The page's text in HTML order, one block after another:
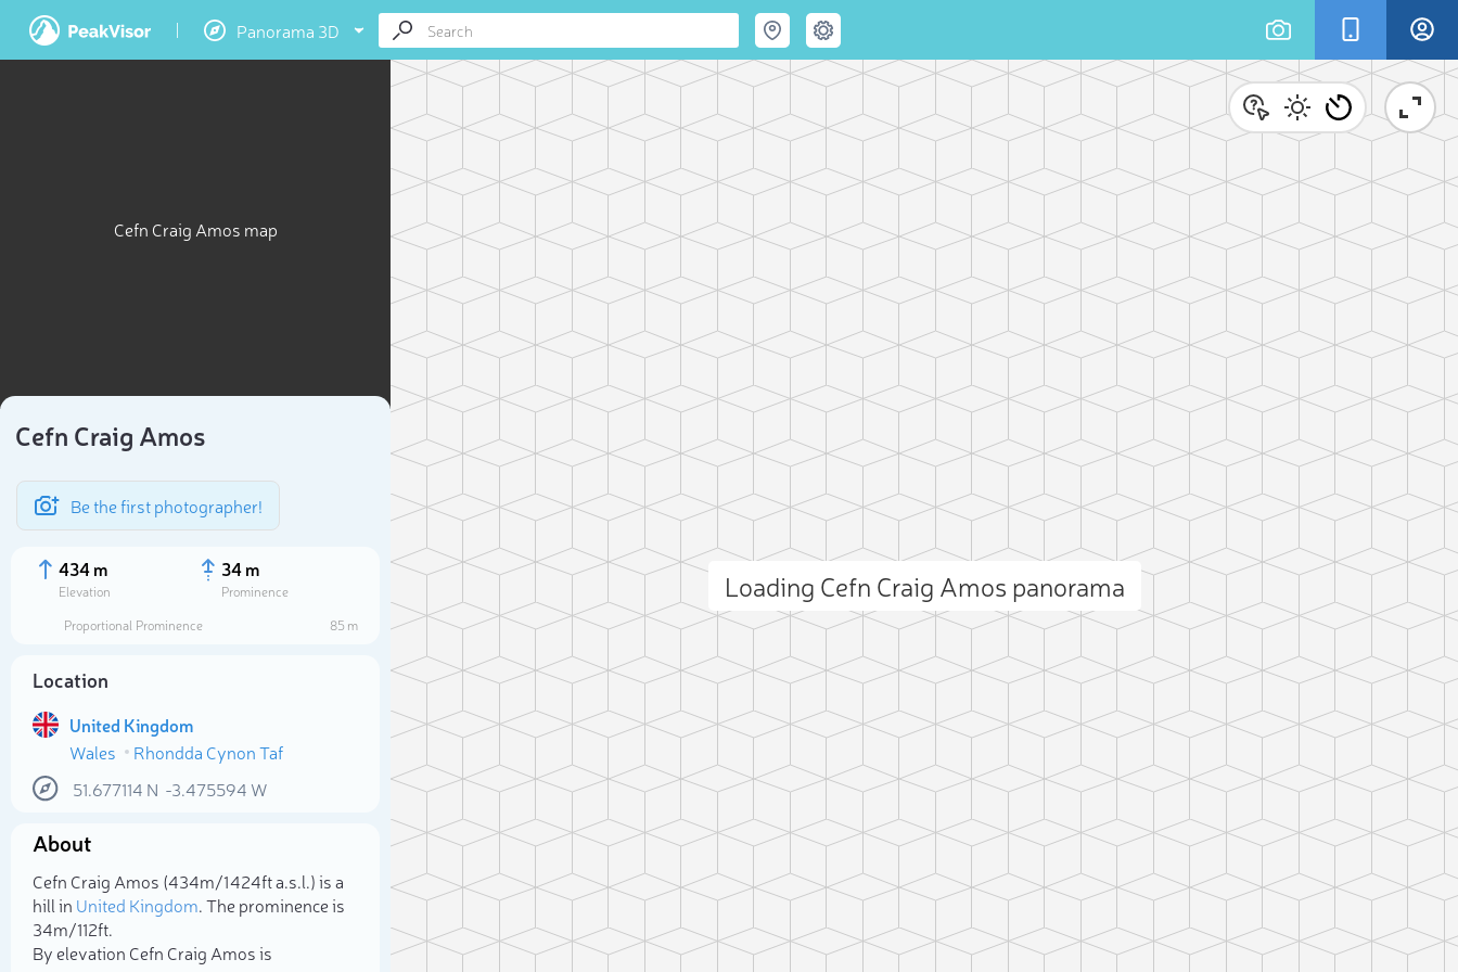
Panorama 3D
Cefn Craig Amos map
Cefn Craig Amos
Be the first photographer!
434 m
Elevation
34 m
Prominence
Proportional Prominence
85 m
Location
United Kingdom
Wales
Rhondda Cynon Taf
51.677114 N -3.475594 W
About
Cefn Craig Amos (434m/1 424ft a.s.l.) is a
hill in United Kingdom. The prominence is
34m/112ft.
By elevation Cefn Craig Amos is
Loading Cefn Craig Amos panorama
Select photo